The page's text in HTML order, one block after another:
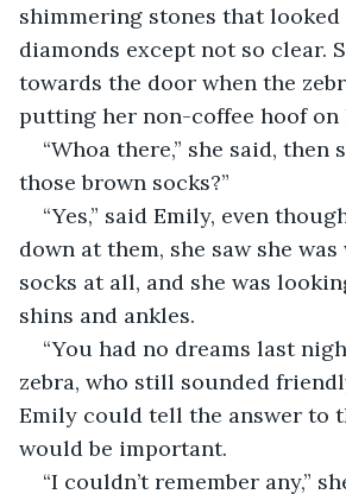
shimmering stones that
diamonds except not so clear.
towards the door when the
putting her non-coffee hoof on
“Whoa there,” she said, then
those brown socks?”
“Yes,” said Emily, even
down at them, she saw she
socks at all, and she was
shins and ankles.
“You had no dreams last
zebra, who still sounded
Emily could tell the answer to
would be important.
“I couldn’t remember any,”